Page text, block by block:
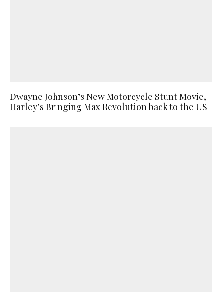
Dwayne Johnson’s New Motorcycle Stunt Movie,
Harley’s Bringing Max Revolution back to the US